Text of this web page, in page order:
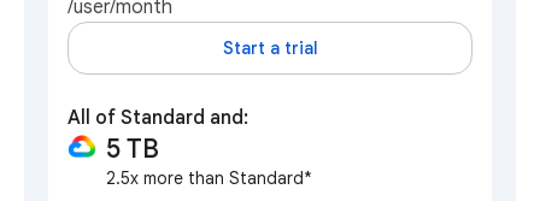
/user/month
Start a trial
All of Standard and:
5 TB
2.5x more than Standard*